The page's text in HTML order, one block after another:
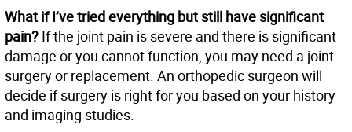
What if I’ve tried everything but still have significant
pain? If the joint pain is severe and there is significant
damage or you cannot function, you may need a joint
surgery or replacement. An orthopedic surgeon will
decide if surgery is right for you based on your history
and imaging studies.